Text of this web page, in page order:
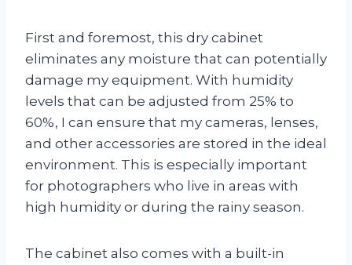
First and foremost, this dry cabinet
eliminates any moisture that can potentially
damage my equipment. With humidity
levels that can be adjusted from 25% to
60%, I can ensure that my cameras, lenses,
and other accessories are stored in the ideal
environment. This is especially important
for photographers who live in areas with
high humidity or during the rainy season.
The cabinet also comes with a built-in